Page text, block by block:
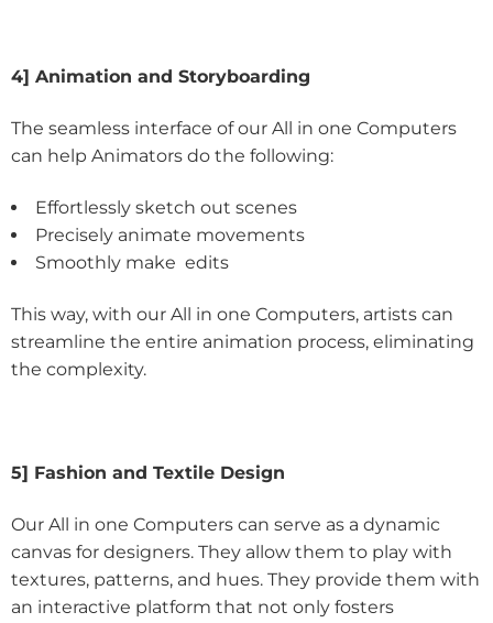
4] Animation and Storyboarding
The seamless interface of our All in one Computers
can help Animators do the following:
Effortlessly sketch out scenes
Precisely animate movements
Smoothly make edits
This way, with our All in one Computers, artists can
streamline the entire animation process, eliminating
the complexity.
5] Fashion and Textile Design
Our All in one Computers can serve as a dynamic
canvas for designers. They allow them to play with
textures, patterns, and hues. They provide them with
an interactive platform that not only fosters